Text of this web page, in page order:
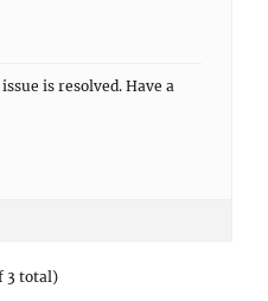
is resolved. Have a
3 total)